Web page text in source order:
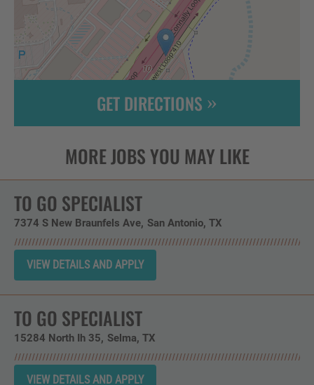
GET DIRECTIONS
TO GO SPECIALIST
7374 S New Braunfels Ave San Antonio, TX
TO GO SPECIALIST
15284 North Ih 35 Selma, TX